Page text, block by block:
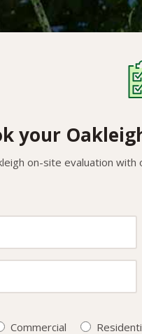
your
on-site evaluation
Commercial